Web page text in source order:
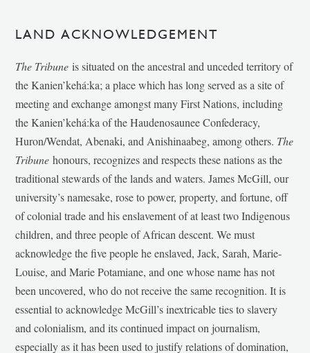
LAND ACKNOWLEDGEMENT
The Tribune is situated on the ancestral and unceded territory of
the Kanien’kehá:ka; a place which has long served as a site of
meeting and exchange amongst many First Nations, including
the Kanien’kehá:ka of the Haudenosaunee Confederacy,
Huron/Wendat, Abenaki, and Anishinaabeg, among others. The
Tribunehonours, recognizes and respects these nations as the
traditional stewards of the lands and waters. James McGill, our
university’s namesake, rose to power, property, and fortune, off
of colonial trade and his enslavement of at least two Indigenous
children, and three people of African descent. We must
acknowledge the five people he enslaved, Jack, Sarah, Marie-
Louise, and Marie Potamiane, and one whose name has not
been uncovered, who do not receive the same recognition. It is
essential to acknowledge McGill’s inextricable ties to slavery
and colonialism, and its continued impact on journalism,
especially as it has been used to justify relations of domination,